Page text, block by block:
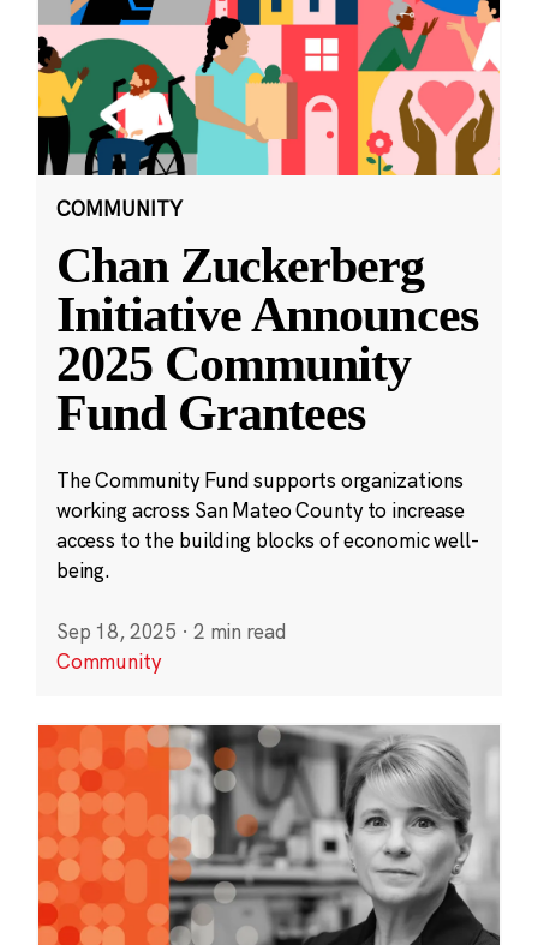
COMMUNITY
Chan Zuckerberg
Initiative Announces
2025 Community
Fund Grantees
The Community Fund supports organizations
working across San Mateo County to increase
access to the building blocks of economic well-
being.
Sep 18, 2025 · 2 min read
Community